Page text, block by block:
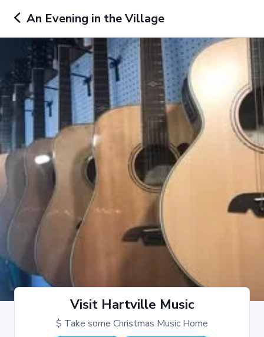
An Evening in the Village
Visit Hartville Music
$ Take some Christmas Music Home